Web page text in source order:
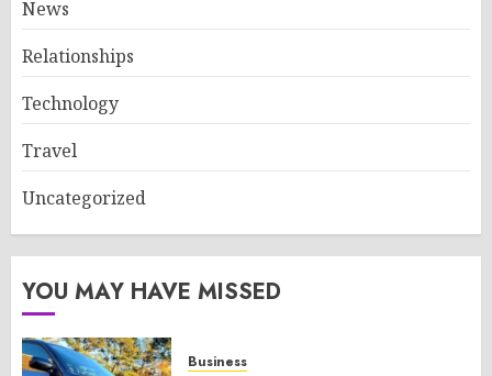
News
Relationships
Technology
Travel
Uncategorized
YOU MAY HAVE MISSED
Business